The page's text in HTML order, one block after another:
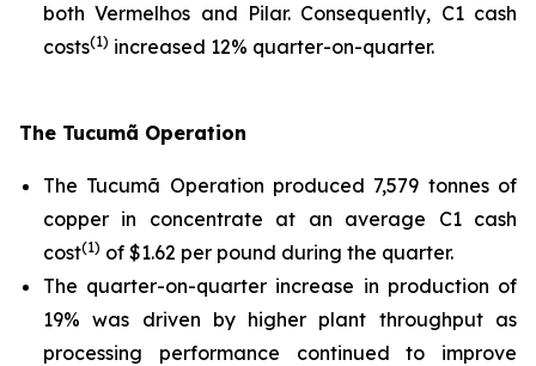
both Vermelhos and Pilar. Consequently, C1 cash
costs(1) increased 12% quarter-on-quarter.
The Tucumã Operation
The Tucumã Operation produced 7,579 tonnes of
copper in concentrate at an average C1 cash
cost(1) of $1.62 per pound during the quarter.
The quarter-on-quarter increase in production of
19% was driven by higher plant throughput as
processing performance continued to improve